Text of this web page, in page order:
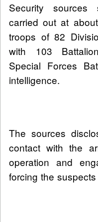
Security
carried out at
troops of 82
with 103
Special Forces
intelligence.
The sources
contact with the
operation and
forcing the